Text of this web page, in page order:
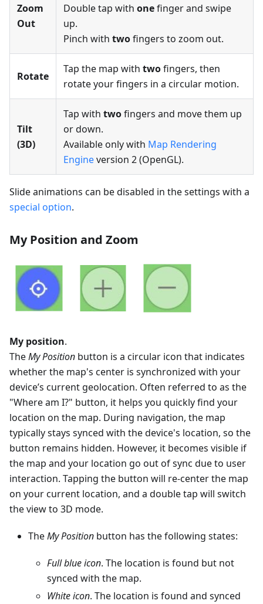
Zoom
Out
Double tap with onefinger and swipe
up.
Pinch with twofingers to zoom out.
Rotate
Tap the map with twofingers, then
rotate your fingers in a circular motion.
Tilt
(3D)
Tap with twofingers and move them up
or down.
Available only with Map Rendering
Engineversion 2 (OpenGL).
Slide animations can be disabled in the settings with a
special option.
My Position and Zoom
My position.
TheMy Position button is a circular icon that indicates
whether the map's center is synchronized with your
device’s current geolocation. Often referred to as the
"Where am I?" button, it helps you quickly find your
location on the map. During navigation, the map
typically stays synced with the device's location, so the
button remains hidden. However, it becomes visible if
the map and your location go out of sync due to user
interaction. Tapping the button will re-center the map
on your current location, and a double tap will switch
the view to 3D mode.
TheMy Position button has the following states:
Full blue icon. The location is found but not
synced with the map.
White icon. The location is found and synced